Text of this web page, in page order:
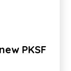
PKSF